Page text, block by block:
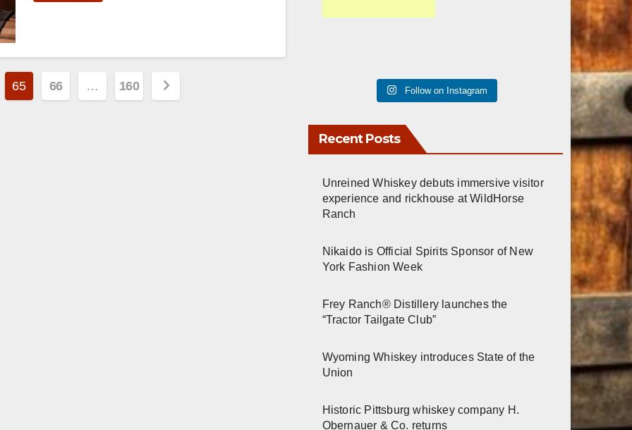
65 66 … 160 Follow on Instagram
Recent Posts
Unreined Whiskey debuts immersive visitor
experience and rickhouse at WildHorse
Ranch
Nikaido is Official Spirits Sponsor of New
York Fashion Week
Frey Ranch® Distillery launches the
“Tractor Tailgate Club”
Wyoming Whiskey introduces State of the
Union
Historic Pittsburg whiskey company H.
Obernauer & Co. returns